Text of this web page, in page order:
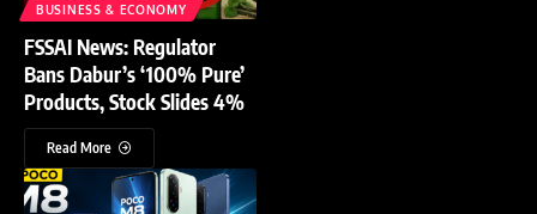
BUSINESS & ECONOMY
FSSAI News: Regulator
Bans Dabur’s ‘100% Pure’
Products, Stock Slides 4%
Read More